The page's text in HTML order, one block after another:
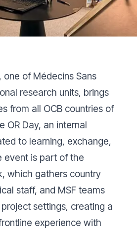
one of Médecins Sans
research units, brings
from all OCB countries of
OR Day, an internal
to learning, exchange,
event is part of the
which gathers country
staff, and MSF teams
settings, creating a
experience with